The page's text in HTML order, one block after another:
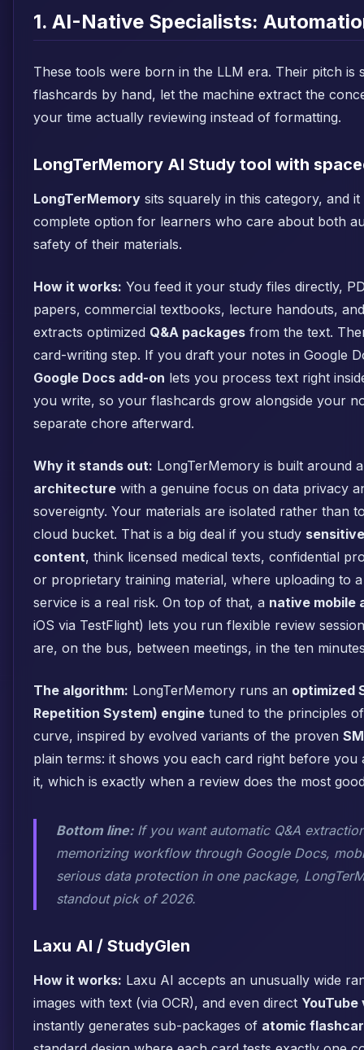
1. AI-Native Specialists:
These tools were born in the LLM era. Their pitch is
flashcards by hand, let the machine extract the
your time actually reviewing instead of formatting.
LongTerMemory AI Study tool with
LongTerMemory sits squarely in this category, and
complete option for learners who care about both
safety of their materials.
How it works: You feed it your study files directly,
papers, commercial textbooks, lecture handouts,
extracts optimized Q&A packages from the text.
card-writing step. If you draft your notes in Google
Google Docs add-on lets you process text right
you write, so your flashcards grow alongside your
separate chore afterward.
Why it stands out: LongTerMemory is built around
architecture with a genuine focus on data privacy
sovereignty. Your materials are isolated rather than
cloud bucket. That is a big deal if you study
content, think licensed medical texts, confidential
or proprietary training material, where uploading to
service is a real risk. On top of that, a native mobile
iOS via TestFlight) lets you run flexible review
are, on the bus, between meetings, in the ten
The algorithm: LongTerMemory runs an optimized
Repetition System) engine tuned to the principles
curve, inspired by evolved variants of the proven
plain terms: it shows you each card right before
it, which is exactly when a review does the most
Bottom line:If you want automatic Q&A
memorizing workflow through Google Docs,
serious data protection in one package,
standout pick of 2026.
Laxu AI / StudyGlen
How it works: Laxu AI accepts an unusually wide
images with text (via OCR), and even direct YouTube
instantly generates sub-packages of atomic